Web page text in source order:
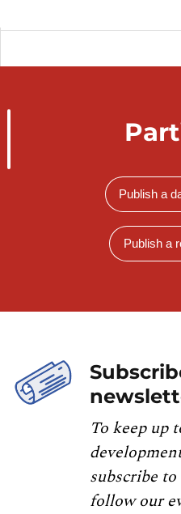
Publish a
Publish a
To keep up
subscribe
follow our